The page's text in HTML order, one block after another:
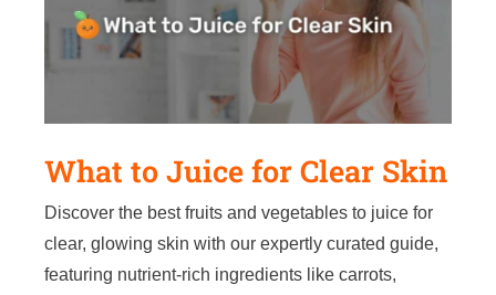
What to Juice for Clear Skin
Discover the best fruits and vegetables to juice for
clear, glowing skin with our expertly curated guide,
featuring nutrient-rich ingredients like carrots,